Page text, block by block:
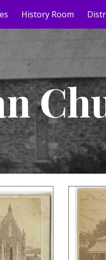
Skip to navigation
History Room